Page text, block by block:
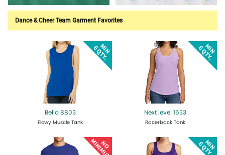
Customize Now! Customize Now!
Dance & Cheer Team Garment Favorites
Bella 8803
Flowy Muscle Tank
Design Now
Next level 1533
Racerback Tank
Design Now